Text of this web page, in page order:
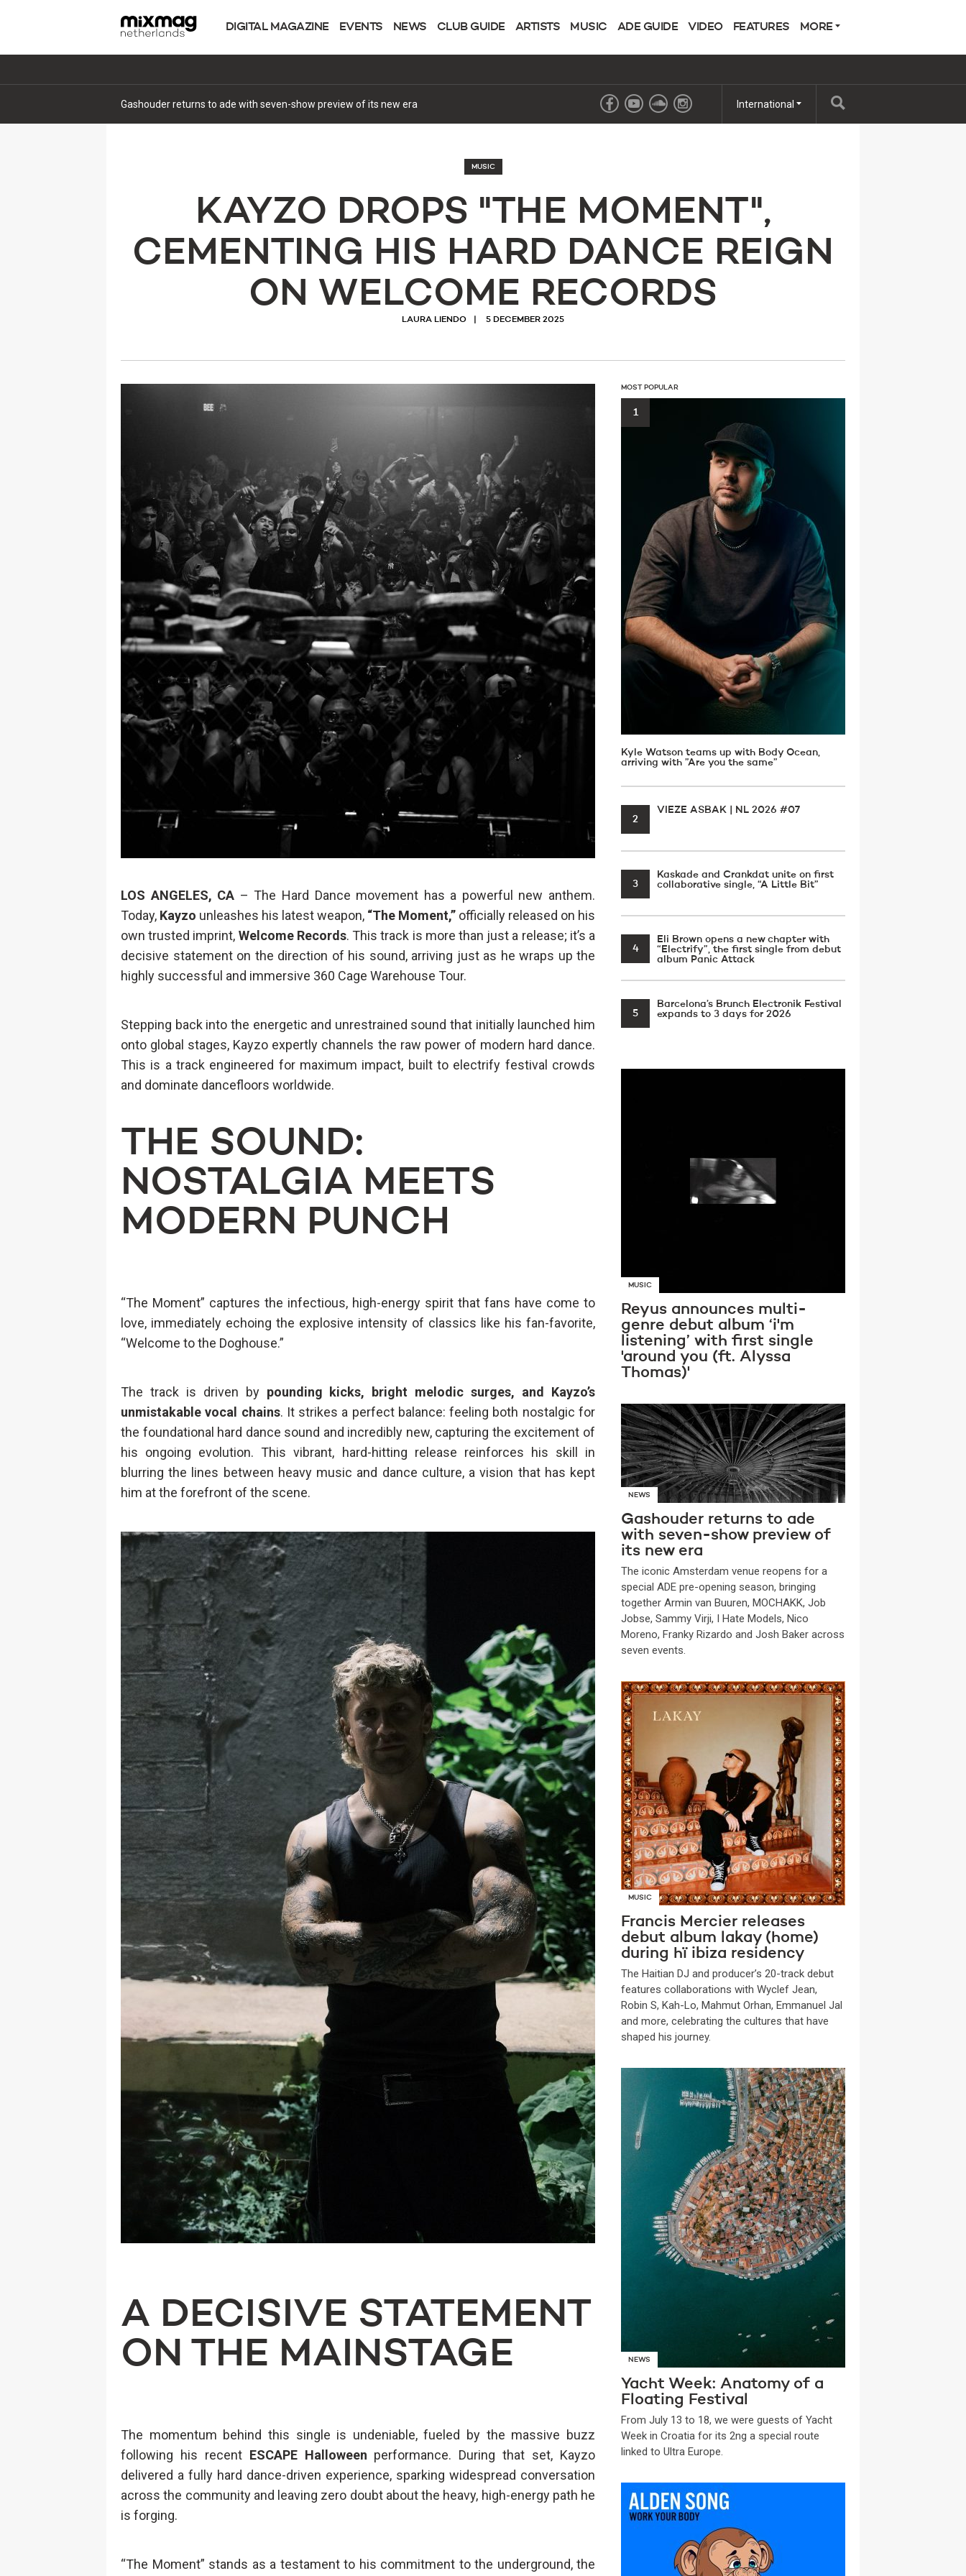
DIGITAL MAGAZINE EVENTS NEWS CLUB GUIDE ARTISTS MUSIC ADE GUIDE VIDEO FEATURES MORE
Gashouder returns to ade with seven-show preview of its new era International
MUSIC
KAYZO DROPS "THE MOMENT",
CEMENTING HIS HARD DANCE REIGN
ON WELCOME RECORDS
LAURA LIENDO 5 DECEMBER 2025
LOS ANGELES, CA – The Hard Dance movement has a powerful new anthem.
Today, Kayzo unleashes his latest weapon, “The Moment,” officially released on his
own trusted imprint, Welcome Records. This track is more than just a release; it’s a
decisive statement on the direction of his sound, arriving just as he wraps up the
highly successful and immersive 360 Cage Warehouse Tour.
Stepping back into the energetic and unrestrained sound that initially launched him
onto global stages, Kayzo expertly channels the raw power of modern hard dance.
This is a track engineered for maximum impact, built to electrify festival crowds
and dominate dancefloors worldwide.
THE SOUND:
NOSTALGIA MEETS
MODERN PUNCH
“The Moment” captures the infectious, high-energy spirit that fans have come to
love, immediately echoing the explosive intensity of classics like his fan-favorite,
“Welcome to the Doghouse.”
The track is driven by pounding kicks, bright melodic surges, and Kayzo’s
unmistakable vocal chains. It strikes a perfect balance: feeling both nostalgic for
the foundational hard dance sound and incredibly new, capturing the excitement of
his ongoing evolution. This vibrant, hard-hitting release reinforces his skill in
blurring the lines between heavy music and dance culture, a vision that has kept
him at the forefront of the scene.
A DECISIVE STATEMENT
ON THE MAINSTAGE
The momentum behind this single is undeniable, fueled by the massive buzz
following his recent ESCAPE Halloween performance. During that set, Kayzo
delivered a fully hard dance-driven experience, sparking widespread conversation
across the community and leaving zero doubt about the heavy, high-energy path he
is forging.
“The Moment” stands as a testament to his commitment to the underground, the
MOST POPULAR
1
Kyle Watson teams up with Body Ocean,
arriving with ”Are you the same”
2
VIEZE ASBAK | NL 2026 #07
3
Kaskade and Crankdat unite on first
collaborative single, “A Little Bit”
4
Eli Brown opens a new chapter with
“Electrify”, the first single from debut
album Panic Attack
5
Barcelona’s Brunch Electronik Festival
expands to 3 days for 2026
MUSIC
Reyus announces multi-
genre debut album ‘i'm
listening’ with first single
'around you (ft. Alyssa
Thomas)'
NEWS
Gashouder returns to ade
with seven-show preview of
its new era
The iconic Amsterdam venue reopens for a
special ADE pre-opening season, bringing
together Armin van Buuren, MOCHAKK, Job
Jobse, Sammy Virji, I Hate Models, Nico
Moreno, Franky Rizardo and Josh Baker across
seven events.
MUSIC
Francis Mercier releases
debut album lakay (home)
during hï ibiza residency
The Haitian DJ and producer’s 20-track debut
features collaborations with Wyclef Jean,
Robin S, Kah-Lo, Mahmut Orhan, Emmanuel Jal
and more, celebrating the cultures that have
shaped his journey.
NEWS
Yacht Week: Anatomy of a
Floating Festival
From July 13 to 18, we were guests of Yacht
Week in Croatia for its 2ng a special route
linked to Ultra Europe.